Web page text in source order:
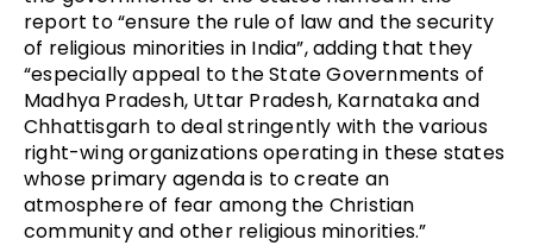
report to “ensure the rule of law and the security
of religious minorities in India”, adding that they
“especially appeal to the State Governments of
Madhya Pradesh, Uttar Pradesh, Karnataka and
Chhattisgarh to deal stringently with the various
right-wing organizations operating in these states
whose primary agenda is to create an
atmosphere of fear among the Christian
community and other religious minorities.”